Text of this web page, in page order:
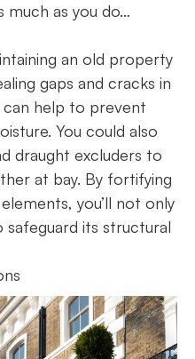
much as you do…
an old property
gaps and cracks in
can help to prevent
You could also
draught excluders to
at bay. By fortifying
you’ll not only
its structural